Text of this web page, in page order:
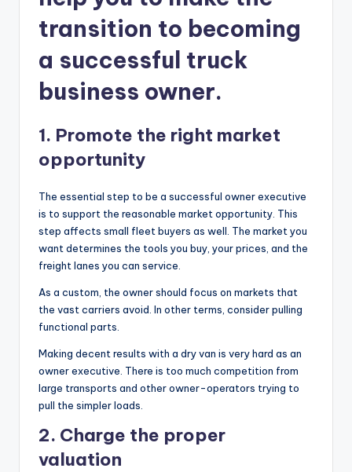
transition to becoming
a successful truck
business owner.
1. Promote the right market
opportunity
The essential step to be a successful owner executive
is to support the reasonable market opportunity. This
step affects small fleet buyers as well. The market you
want determines the tools you buy, your prices, and the
freight lanes you can service.
As a custom, the owner should focus on markets that
the vast carriers avoid. In other terms, consider pulling
functional parts.
Making decent results with a dry van is very hard as an
owner executive. There is too much competition from
large transports and other owner-operators trying to
pull the simpler loads.
2. Charge the proper
valuation